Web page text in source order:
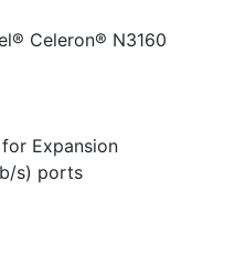
Celeron® N3160
Expansion
s) ports